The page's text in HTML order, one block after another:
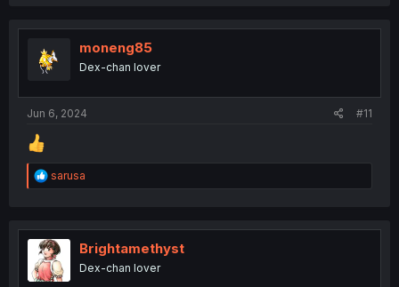
t
moneng85
Dex-chan lover
Jun 6, 2024 #11
R
e
t
i
o
n
sarusa
Brightamethyst
Dex-chan lover